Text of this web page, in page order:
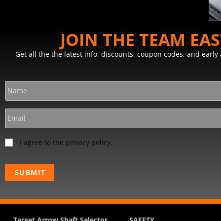
JOIN THE TEAM
Get all the the latest info, discounts, coupon codes, and
I agree to the privacy policy.